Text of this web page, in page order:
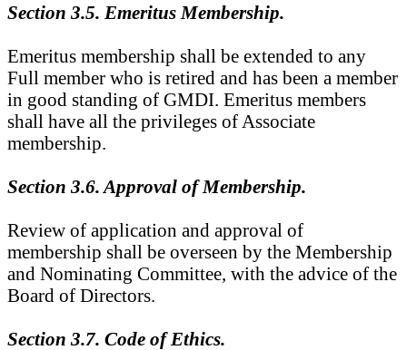
Section 3.5. Emeritus Membership.
Emeritus membership shall be extended to any
Full member who is retired and has been a member
in good standing of GMDI. Emeritus members
shall have all the privileges of Associate
membership.
Section 3.6. Approval of Membership.
Review of application and approval of
membership shall be overseen by the Membership
and Nominating Committee, with the advice of the
Board of Directors.
Section 3.7. Code of Ethics.